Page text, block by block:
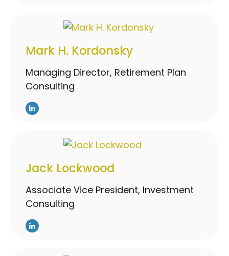
Mark H. Kordonsky
Managing Director, Retirement Plan
Consulting
Jack Lockwood
Associate Vice President, Investment
Consulting